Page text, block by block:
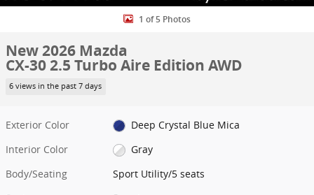
1 of 5 Photos
New 2026 Mazda
CX-30 2.5 Turbo Aire Edition AWD
6 views in the past 7 days
Exterior Color
Deep Crystal Blue Mica
Interior Color
Gray
Body/Seating
Sport Utility/5 seats